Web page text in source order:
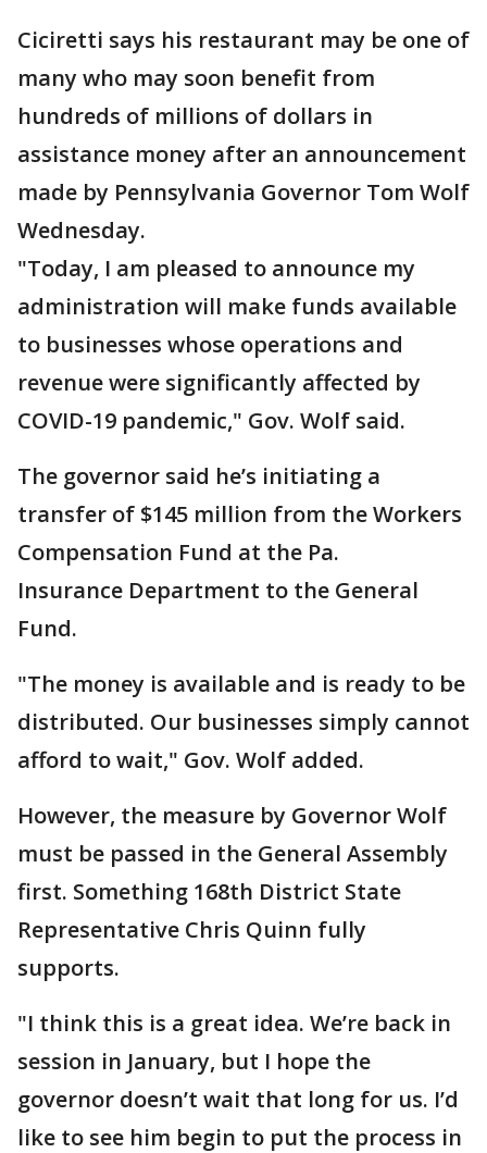
Ciciretti says his restaurant may be one of
many who may soon benefit from
hundreds of millions of dollars in
assistance money after an announcement
made by Pennsylvania Governor Tom Wolf
Wednesday.
"Today, I am pleased to announce my
administration will make funds available
to businesses whose operations and
revenue were significantly affected by
COVID-19 pandemic," Gov. Wolf said.
The governor said he’s initiating a
transfer of $145 million from the Workers
Compensation Fund at the Pa.
Insurance Department to the General
Fund.
"The money is available and is ready to be
distributed. Our businesses simply cannot
afford to wait," Gov. Wolf added.
However, the measure by Governor Wolf
must be passed in the General Assembly
first. Something 168th District State
Representative Chris Quinn fully
supports.
"I think this is a great idea. We’re back in
session in January, but I hope the
governor doesn’t wait that long for us. I’d
like to see him begin to put the process in